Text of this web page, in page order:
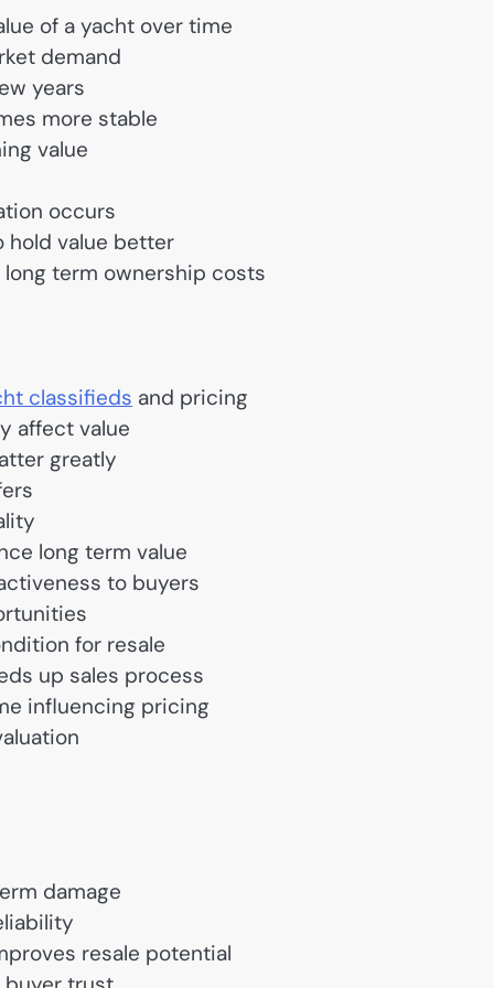
of a yacht over time
demand
years
more stable
value
occurs
hold value better
term ownership costs
classifieds and pricing
affect value
greatly
long term value
to buyers
for resale
up sales process
influencing pricing
damage
resale potential